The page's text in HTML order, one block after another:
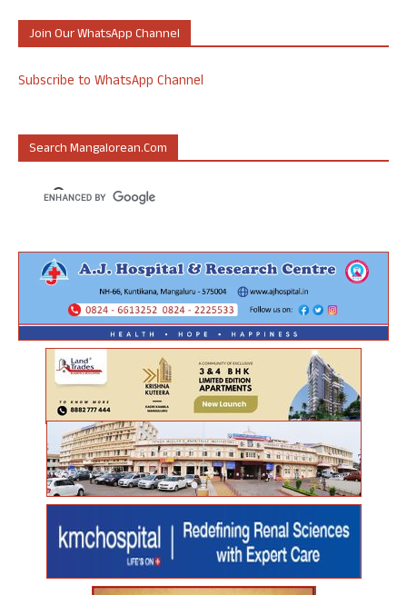
Join Our WhatsApp Channel
Subscribe to WhatsApp Channel
Search Mangalorean.com